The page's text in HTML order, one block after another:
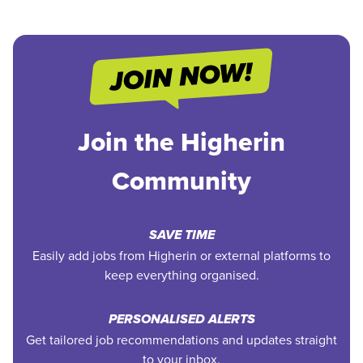
Join the Higherin
Community
SAVE TIME
Easily add jobs from Higherin or external platforms to
keep everything organised.
PERSONALISED ALERTS
Get tailored job recommendations and updates straight
to your inbox.